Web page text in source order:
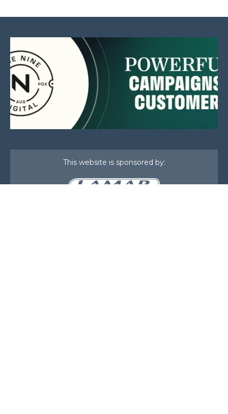
This website is sponsored by: